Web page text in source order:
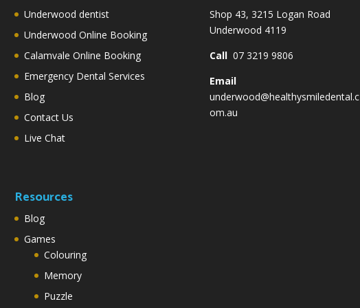
Underwood dentist
Underwood Online Booking
Calamvale Online Booking
Emergency Dental Services
Blog
Contact Us
Live Chat
Resources
Blog
Games
Colouring
Memory
Puzzle
Shop 43, 3215 Logan Road
Underwood 4119
Call07 3219 9806
Email
underwood@healthysmiledental.c
om.au